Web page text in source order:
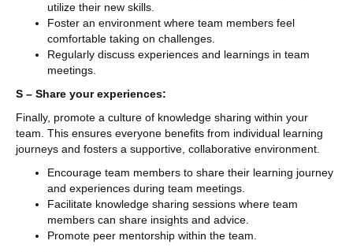
utilize their new skills.
Foster an environment where team members feel
comfortable taking on challenges.
Regularly discuss experiences and learnings in team
meetings.
S – Share your experiences:
Finally, promote a culture of knowledge sharing within your
team. This ensures everyone benefits from individual learning
journeys and fosters a supportive, collaborative environment.
Encourage team members to share their learning journey
and experiences during team meetings.
Facilitate knowledge sharing sessions where team
members can share insights and advice.
Promote peer mentorship within the team.